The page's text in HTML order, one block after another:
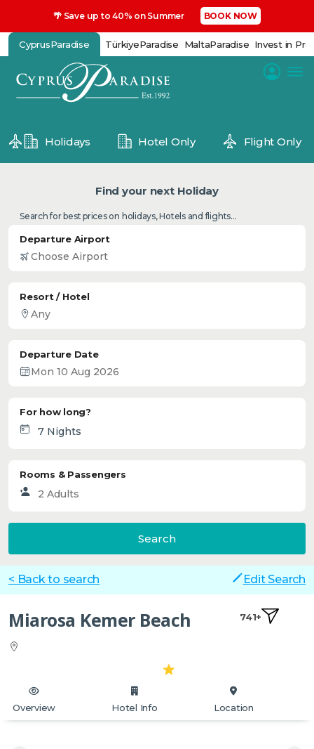
🌴 Save up to 40% on Summer BOOK NOW
CyprusParadise TürkiyeParadise MaltaParadise Invest in
Holidays Hotel Only Flight Only
Find your next Holiday
Search for best prices on holidays, Hotels and flights...
Departure Airport
Resort / Hotel
Departure Date
For how long?
Rooms & Passengers
Search
< Back to search Edit Search
Miarosa Kemer Beach 741+
Overview Hotel Info Location